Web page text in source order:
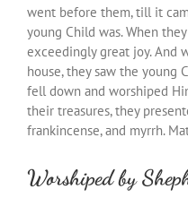
went before them, till it
young Child was. When
exceedingly great joy. And
house, they saw the young
fell down and worshiped
their treasures, they
frankincense, and myrrh.
Worshiped by